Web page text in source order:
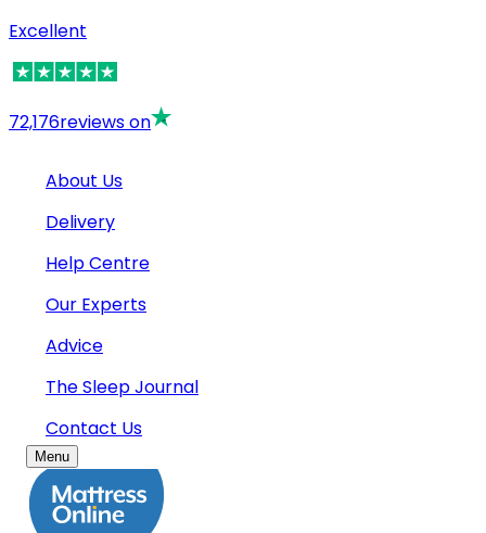
Excellent
72,176reviews on
About Us
Delivery
Help Centre
Our Experts
Advice
The Sleep Journal
Contact Us
Menu